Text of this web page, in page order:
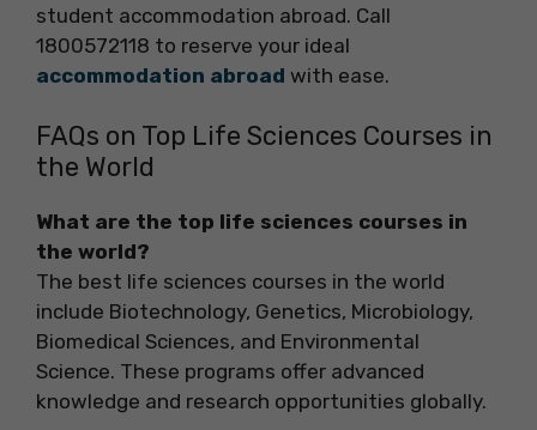
student accommodation abroad. Call
1800572118 to reserve your ideal
accommodation abroad with ease.
FAQs on Top Life Sciences Courses in
the World
What are the top life sciences courses in
the world?
The best life sciences courses in the world
include Biotechnology, Genetics, Microbiology,
Biomedical Sciences, and Environmental
Science. These programs offer advanced
knowledge and research opportunities globally.